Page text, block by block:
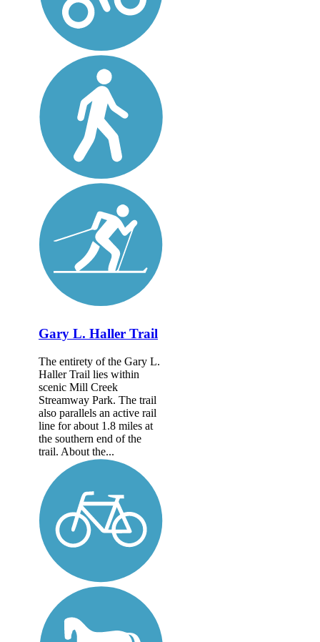
Gary L. Haller Trail
The entirety of the Gary L.
Haller Trail lies within
scenic Mill Creek
Streamway Park. The trail
also parallels an active rail
line for about 1.8 miles at
the southern end of the
trail. About the...